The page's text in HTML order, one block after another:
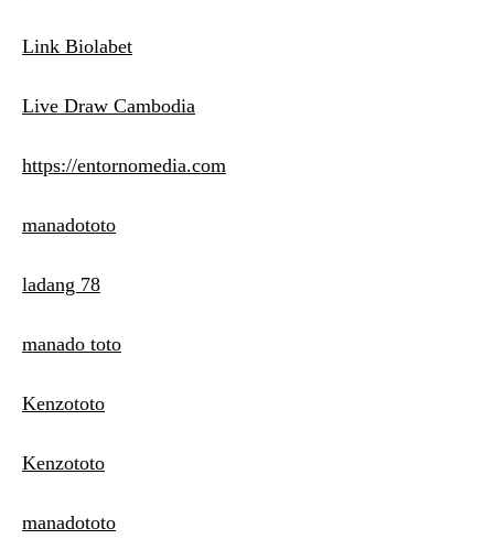
Link Biolabet
Live Draw Cambodia
https://entornomedia.com
manadototo
ladang 78
manado toto
Kenzototo
Kenzototo
manadototo